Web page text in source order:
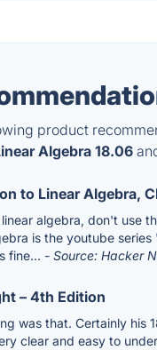
product
Algebra 18.06
to Linear Algebra,
algebra, don't use
is the youtube
fine... - Source: Hacker
– 4th Edition
was that. Certainly his
clear and easy to